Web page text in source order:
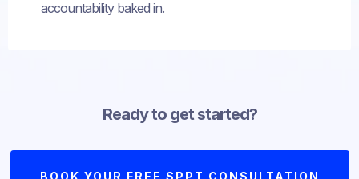
accountability baked in.
Ready to get started?
BOOK YOUR FREE SPPT CONSULTATION